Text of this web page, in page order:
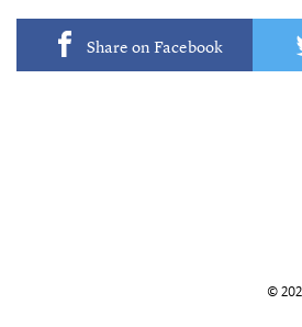
Share on Facebook
©